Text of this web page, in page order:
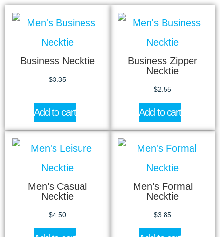
Business Necktie
$3.35
Add to cart
Business Zipper
Necktie
$2.55
Add to cart
Men’s Casual
Necktie
$4.50
Men’s Formal
Necktie
$3.85